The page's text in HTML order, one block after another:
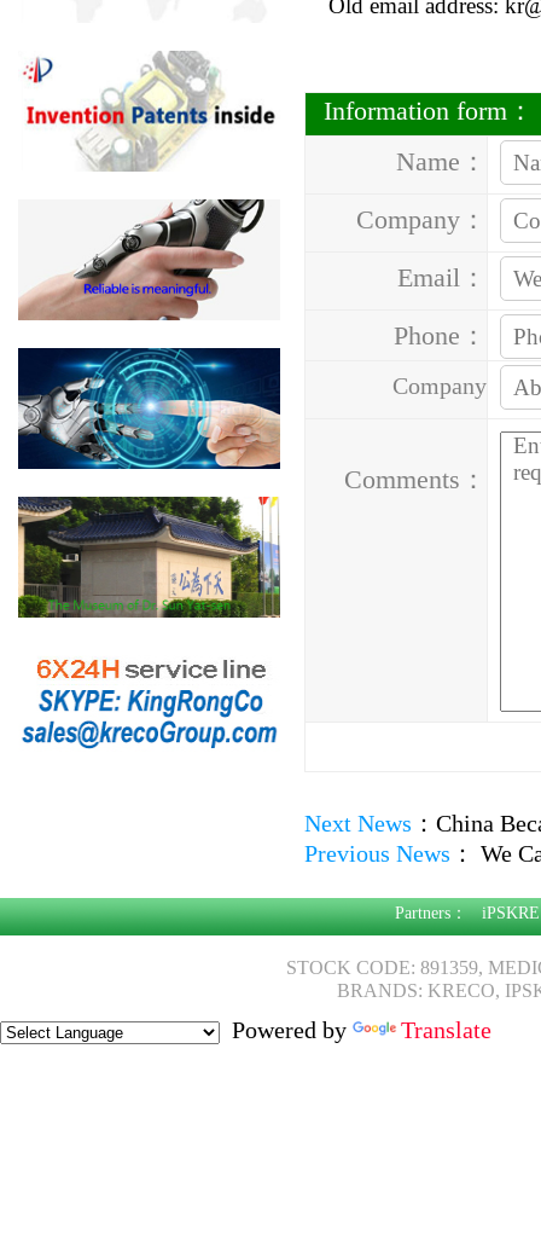
Old email address:
Information form：
Name：
Company：
Email：
Phone：
Company
Comments：
Next News ： China
Previous News ： We
Partners：
STOCK CODE: 891359,
BRANDS: KRECO,
Powered by Translate